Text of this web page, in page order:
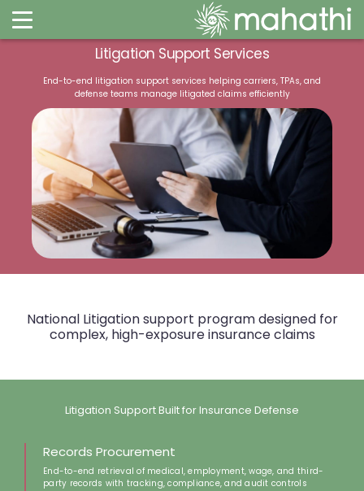
Litigation Support Services​
End-to-end litigation support services helping carriers, TPAs, and
defense teams manage litigated claims efficiently​​
National Litigation support program designed for
complex, high-exposure insurance claims
Litigation Support Built for Insurance Defense​​
Records Procurement
End-to-end retrieval of medical, employment, wage, and third-
party records with tracking, compliance, and audit controls​